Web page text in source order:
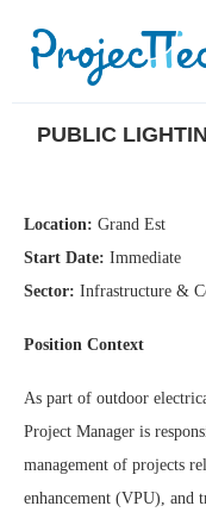
PUBLIC
Location: Grand Est
Start Date: Immediate
Sector: Infrastructure &
Position Context
As part of outdoor
Project Manager is
management of projects
enhancement (VPU), and